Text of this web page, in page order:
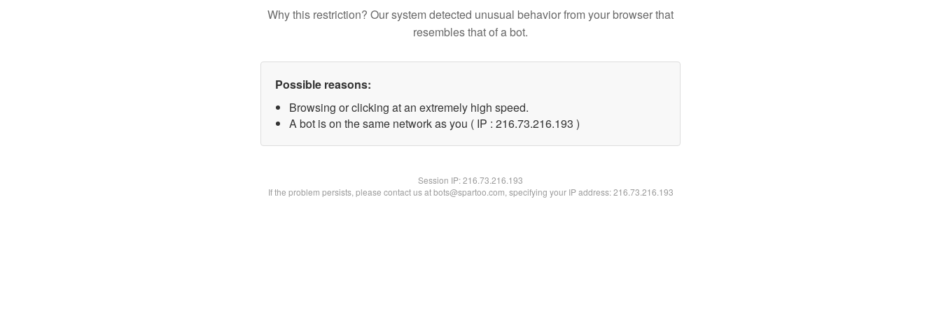
Why this restriction? Our system detected unusual behavior from your browser that
resembles that of a bot.
Possible reasons:
Browsing or clicking at an extremely high speed.
A bot is on the same network as you ( IP : 216.73.216.193 )
Session IP:216.73.216.193
If the problem persists, please contact us at bots@spartoo.com, specifying your IP address: 216.73.216.193